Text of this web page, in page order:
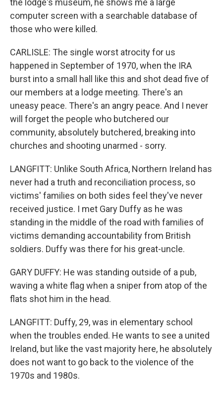
the lodge's museum, he shows me a large
computer screen with a searchable database of
those who were killed.
CARLISLE: The single worst atrocity for us
happened in September of 1970, when the IRA
burst into a small hall like this and shot dead five of
our members at a lodge meeting. There's an
uneasy peace. There's an angry peace. And I never
will forget the people who butchered our
community, absolutely butchered, breaking into
churches and shooting unarmed - sorry.
LANGFITT: Unlike South Africa, Northern Ireland has
never had a truth and reconciliation process, so
victims' families on both sides feel they've never
received justice. I met Gary Duffy as he was
standing in the middle of the road with families of
victims demanding accountability from British
soldiers. Duffy was there for his great-uncle.
GARY DUFFY: He was standing outside of a pub,
waving a white flag when a sniper from atop of the
flats shot him in the head.
LANGFITT: Duffy, 29, was in elementary school
when the troubles ended. He wants to see a united
Ireland, but like the vast majority here, he absolutely
does not want to go back to the violence of the
1970s and 1980s.